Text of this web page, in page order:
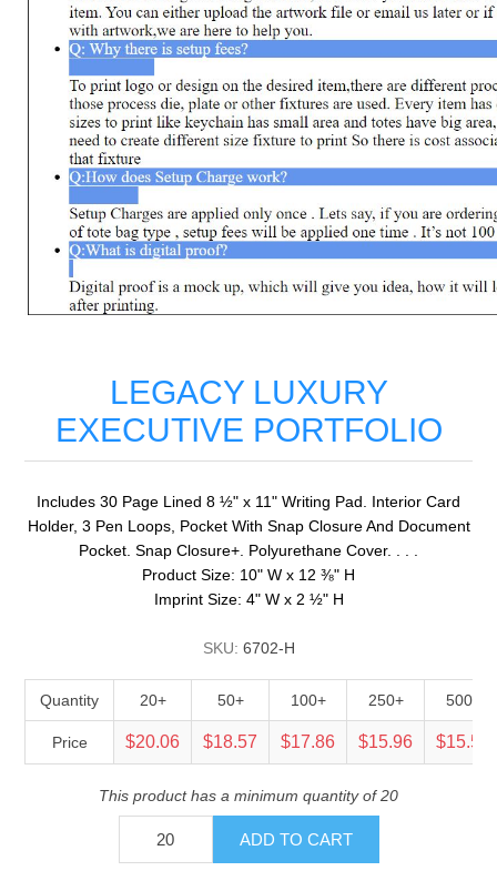
LEGACY LUXURY
EXECUTIVE PORTFOLIO
Includes 30 Page Lined 8 ½" x 11" Writing Pad. Interior Card
Holder, 3 Pen Loops, Pocket With Snap Closure And Document
Pocket. Snap Closure+. Polyurethane Cover. . . .
Product Size: 10" W x 12 ⅜" H
Imprint Size: 4" W x 2 ½" H
SKU: 6702-H
Quantity 20+ 50+ 100+ 250+ 500+
Price $20.06 $18.57 $17.86 $15.96 $15.52
This product has a minimum quantity of 20
ADD TO CART